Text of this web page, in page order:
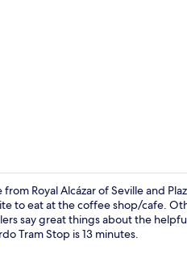
Royal Alcázar of Seville and
to eat at the coffee shop/cafe.
say great things about the
Tram Stop is 13 minutes.